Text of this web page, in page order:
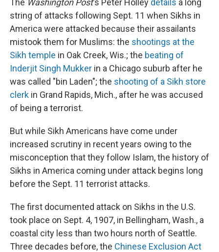
string of attacks following Sept. 11 when Sikhs in
America were attacked because their assailants
mistook them for Muslims: the shootings at the
Sikh temple in Oak Creek, Wis.; the beating of
Inderjit Singh Mukker in a Chicago suburb after he
was called "bin Laden"; the shooting of a Sikh store
clerk in Grand Rapids, Mich., after he was accused
of being a terrorist.
But while Sikh Americans have come under
increased scrutiny in recent years owing to the
misconception that they follow Islam, the history of
Sikhs in America coming under attack begins long
before the Sept. 11 terrorist attacks.
The first documented attack on Sikhs in the U.S.
took place on Sept. 4, 1907, in Bellingham, Wash., a
coastal city less than two hours north of Seattle.
Three decades before, the Chinese Exclusion Act